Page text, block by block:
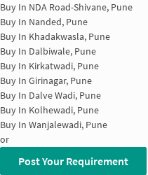
Buy In NDA Road-Shivane, Pune
Buy In Nanded, Pune
Buy In Khadakwasla, Pune
Buy In Dalbiwale, Pune
Buy In Kirkatwadi, Pune
Buy In Girinagar, Pune
Buy In Dalve Wadi, Pune
Buy In Kolhewadi, Pune
Buy In Wanjalewadi, Pune
or
Post Your Requirement